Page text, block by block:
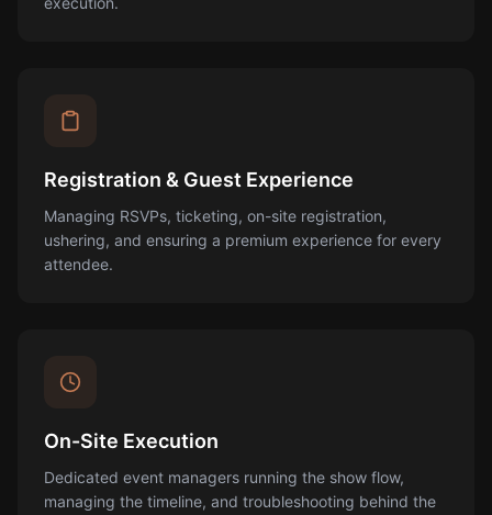
Registration & Guest Experience
Managing RSVPs, ticketing, on-site registration,
ushering, and ensuring a premium experience for every
attendee.
On-Site Execution
Dedicated event managers running the show flow,
managing the timeline, and troubleshooting behind the